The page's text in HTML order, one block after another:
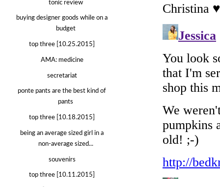
tonic review
buying designer goods while on a
budget
top three [10.25.2015]
AMA: medicine
secretariat
ponte pants are the best kind of
pants
top three [10.18.2015]
being an average sized girl in a
non-average sized...
souvenirs
top three [10.11.2015]